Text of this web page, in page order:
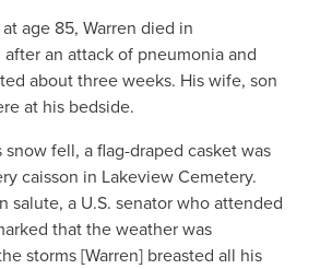
age 85, Warren died in
after an attack of pneumonia and
about three weeks. His wife, son
at his bedside.
snow fell, a flag-draped casket was
caisson in Lakeview Cemetery.
salute, a U.S. senator who attended
that the weather was
storms [Warren] breasted all his